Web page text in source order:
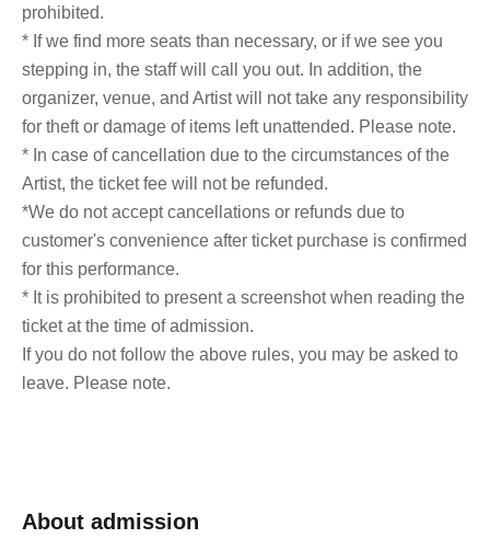
prohibited.
* If we find more seats than necessary, or if we see you
stepping in, the staff will call you out. In addition, the
organizer, venue, and Artist will not take any responsibility
for theft or damage of items left unattended. Please note.
* In case of cancellation due to the circumstances of the
Artist, the ticket fee will not be refunded.
*We do not accept cancellations or refunds due to
customer's convenience after ticket purchase is confirmed
for this performance.
* It is prohibited to present a screenshot when reading the
ticket at the time of admission.
If you do not follow the above rules, you may be asked to
leave. Please note.
About admission